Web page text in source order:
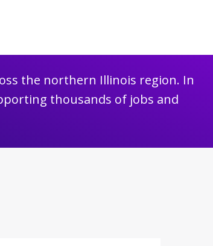
the northern Illinois region. In
thousands of jobs and